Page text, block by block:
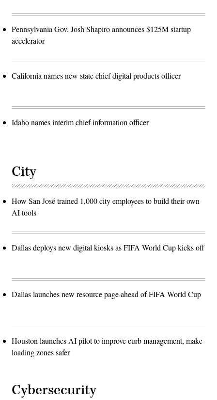
Pennsylvania Gov. Josh Shapiro announces $125M startup
accelerator
California names new state chief digital products officer
Idaho names interim chief information officer
City
How San José trained 1,000 city employees to build their own
AI tools
Dallas deploys new digital kiosks as FIFA World Cup kicks off
Dallas launches new resource page ahead of FIFA World Cup
Houston launches AI pilot to improve curb management, make
loading zones safer
Cybersecurity